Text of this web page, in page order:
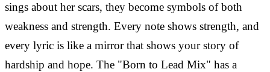
sings about her scars, they become symbols of both
weakness and strength. Every note shows strength, and
every lyric is like a mirror that shows your story of
hardship and hope. The "Born to Lead Mix" has a